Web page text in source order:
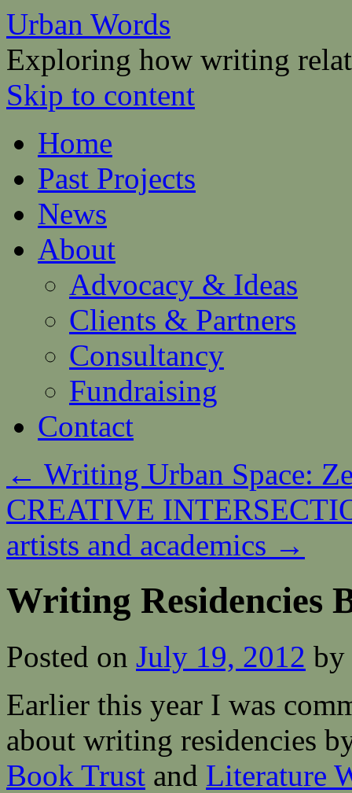
Urban Words
Exploring how writing
Skip to content
Home
Past Projects
News
About
Advocacy & Ideas
Clients & Partners
Consultancy
Fundraising
Contact
← Writing Urban Space:
CREATIVE
artists and academics →
Writing Residencies
Posted on July 19, 2012 by
Earlier this year I was
about writing residencies
Book Trust and Literature